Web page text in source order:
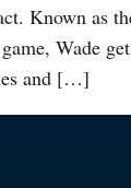
Known as
Wade
and […]